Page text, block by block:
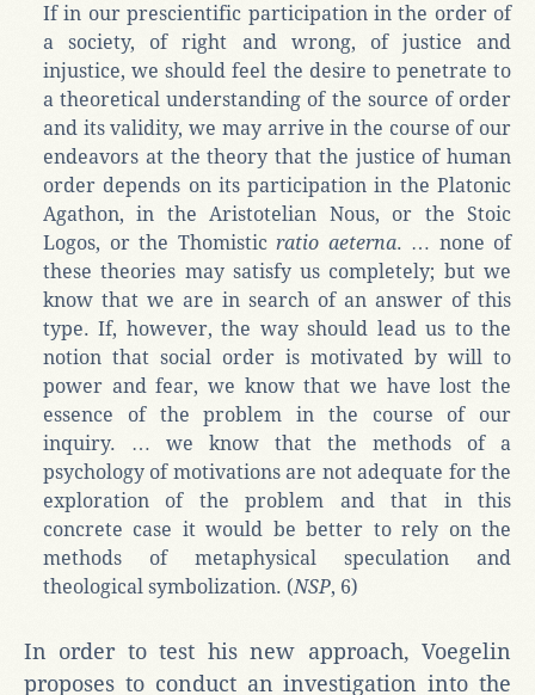
If in our prescientific participation in the order of
a society, of right and wrong, of justice and
injustice, we should feel the desire to penetrate to
a theoretical understanding of the source of order
and its validity, we may arrive in the course of our
endeavors at the theory that the justice of human
order depends on its participation in the Platonic
Agathon, in the Aristotelian Nous, or the Stoic
Logos, or the Thomistic ratio aeterna. … none of
these theories may satisfy us completely; but we
know that we are in search of an answer of this
type. If, however, the way should lead us to the
notion that social order is motivated by will to
power and fear, we know that we have lost the
essence of the problem in the course of our
inquiry. … we know that the methods of a
psychology of motivations are not adequate for the
exploration of the problem and that in this
concrete case it would be better to rely on the
methods of metaphysical speculation and
theological symbolization. (NSP, 6)
In order to test his new approach, Voegelin
proposes to conduct an investigation into the